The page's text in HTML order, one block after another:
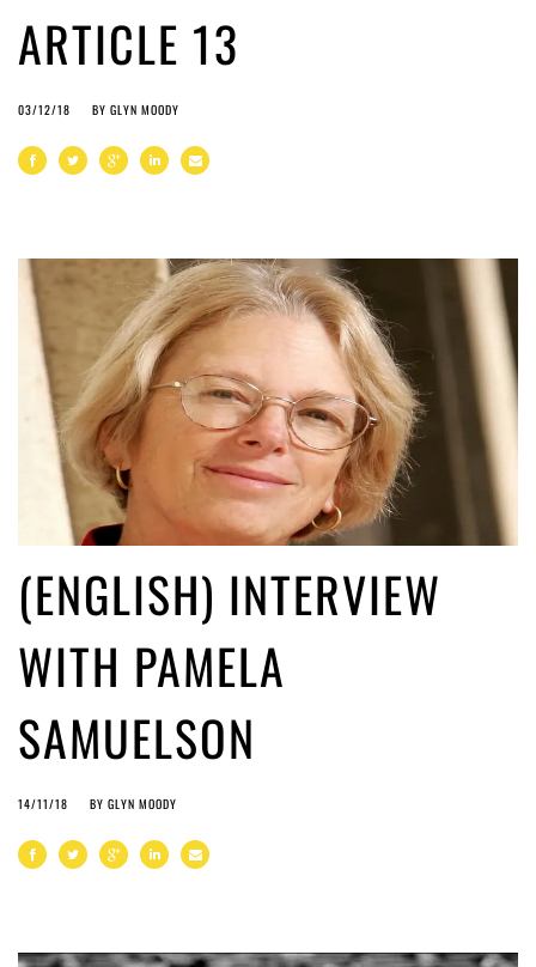
ARTICLE 13
03/12/18 BY GLYN MOODY
(ENGLISH) INTERVIEW
WITH PAMELA
SAMUELSON
14/11/18 BY GLYN MOODY